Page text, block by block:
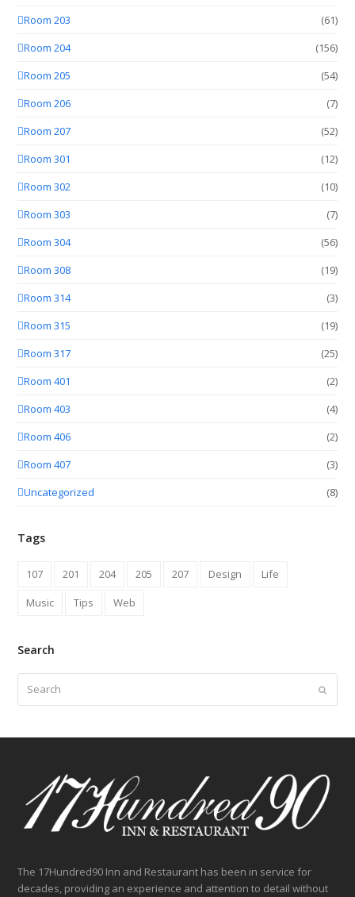
Room 203
(61)
Room 204
(156)
Room 205
(54)
Room 206
(7)
Room 207
(52)
Room 301
(12)
Room 302
(10)
Room 303
(7)
Room 304
(56)
Room 308
(19)
Room 314
(3)
Room 315
(19)
Room 317
(25)
Room 401
(2)
Room 403
(4)
Room 406
(2)
Room 407
(3)
Uncategorized
(8)
Tags
107 201 204 205 207 Design
Life
Music
Tips Web
Search
Submit
The 17Hundred90 Inn and Restaurant has been in service for
decades, providing an experience and attention to detail without